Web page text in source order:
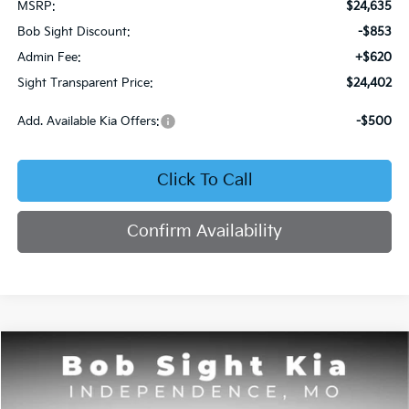
MSRP:
$24,635
Bob Sight Discount:
-$853
Admin Fee:
+$620
Sight Transparent Price:
$24,402
Add. Available Kia Offers: -$500
Click To Call
Confirm Availability
2026 Kia Seltos S
Price Drop
BUY FINANCE
Compare Vehicle